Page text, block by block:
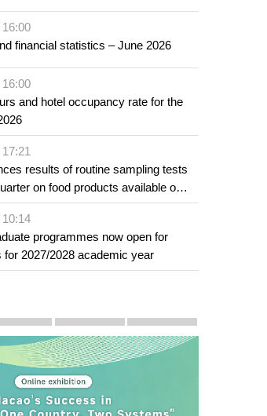
of
financial statistics – June 2026
and hotel occupancy rate for the
results of routine sampling tests
on food products available on
offered for sale in food and
programmes now open for
for 2027/2028 academic year
Promotion
Success in Realising "One Country,
CE to deliver 2026 Policy Address on
The Guangdong-Macao In-
PhotoBook2020